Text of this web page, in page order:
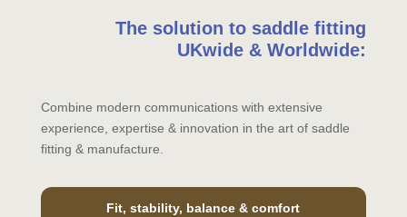
The solution to saddle fitting
UKwide & Worldwide:
Combine modern communications with extensive
experience, expertise & innovation in the art of saddle
fitting & manufacture.
Fit, stability, balance & comfort